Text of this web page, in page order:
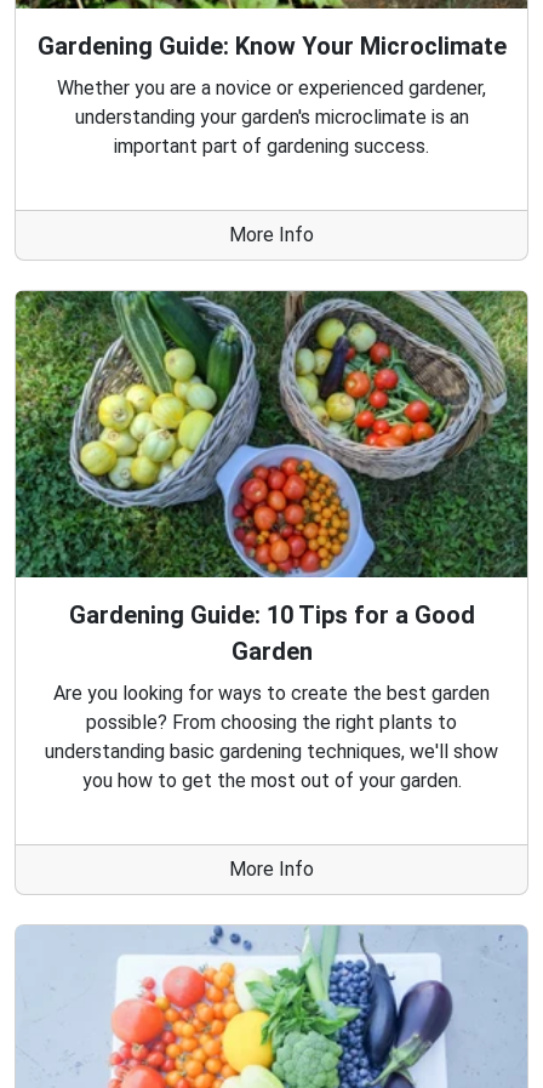
Gardening Guide: Know Your Microclimate
Whether you are a novice or experienced gardener,
understanding your garden's microclimate is an
important part of gardening success.
More Info
Gardening Guide: 10 Tips for a Good
Garden
Are you looking for ways to create the best garden
possible? From choosing the right plants to
understanding basic gardening techniques, we'll show
you how to get the most out of your garden.
More Info